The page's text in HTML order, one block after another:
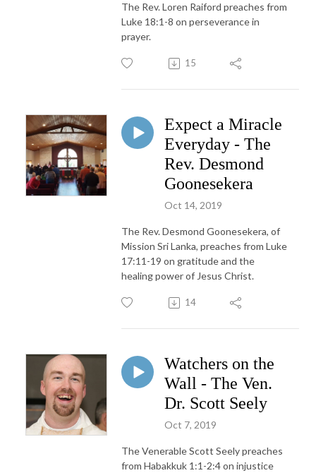
The Rev. Loren Raiford preaches from
Luke 18:1-8 on perseverance in
prayer.
15
Expect a Miracle
Everyday - The
Rev. Desmond
Goonesekera
Oct 14, 2019
The Rev. Desmond Goonesekera, of
Mission Sri Lanka, preaches from Luke
17:11-19 on gratitude and the
healing power of Jesus Christ.
14
Watchers on the
Wall - The Ven.
Dr. Scott Seely
Oct 7, 2019
The Venerable Scott Seely preaches
from Habakkuk 1:1-2:4 on injustice